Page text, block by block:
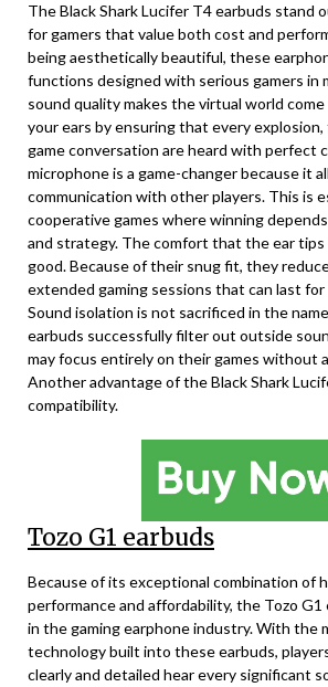
The Black Shark Lucifer T4 earbuds stand
for gamers that value both cost and
being aesthetically beautiful, these
functions designed with serious gamers in
sound quality makes the virtual world
your ears by ensuring that every
game conversation are heard with perfect
microphone is a game-changer because it
communication with other players. This is
cooperative games where winning
and strategy. The comfort that the ear tips
good. Because of their snug fit, they
extended gaming sessions that can last for
Sound isolation is not sacrificed in the
earbuds successfully filter out outside
may focus entirely on their games without
Another advantage of the Black Shark
compatibility.
Tozo G1 earbuds
Because of its exceptional combination of
performance and affordability, the Tozo
in the gaming earphone industry. With the
technology built into these earbuds,
clearly and detailed hear every significant